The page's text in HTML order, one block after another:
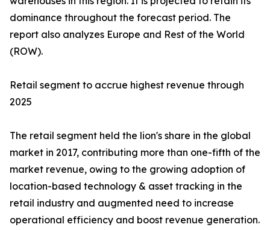
dominance throughout the forecast period. The
report also analyzes Europe and Rest of the World
(ROW).
Retail segment to accrue highest revenue through
2025
The retail segment held the lion's share in the global
market in 2017, contributing more than one-fifth of the
market revenue, owing to the growing adoption of
location-based technology & asset tracking in the
retail industry and augmented need to increase
operational efficiency and boost revenue generation.